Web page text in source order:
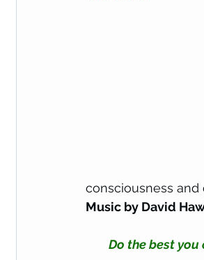
consciousness and
Music by David
Do the best you